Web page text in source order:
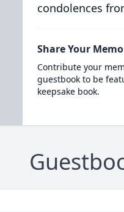
condolences
Share Your
Contribute your
guestbook to be
keepsake book.